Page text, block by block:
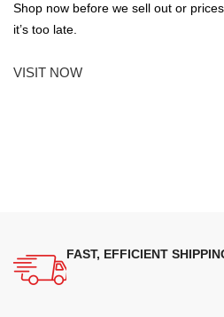
Shop now before we sell out or
it’s too late.
VISIT NOW
FAST, EFFICIENT